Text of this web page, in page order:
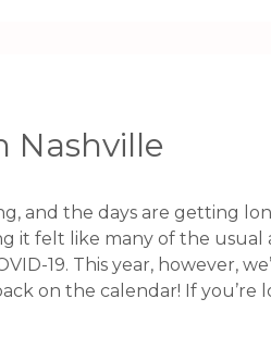
Nashville
and the days are getting
it felt like many of the usual
19. This year, however,
on the calendar! If you’re